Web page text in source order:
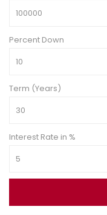
Percent Down
Term (Years)
Interest Rate in %